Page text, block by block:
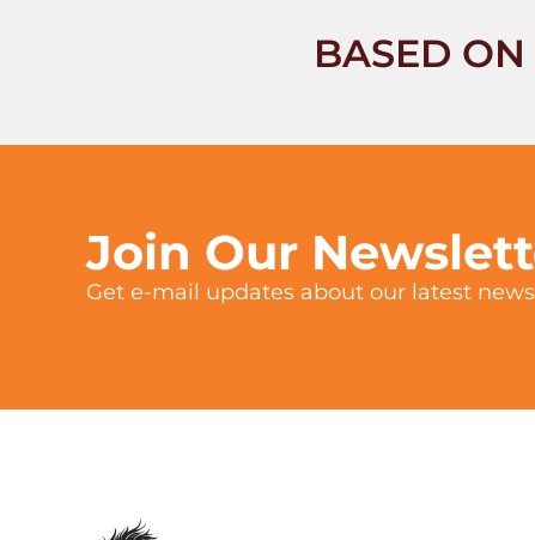
BASED
Join Our
Get e-mail updates about our latest